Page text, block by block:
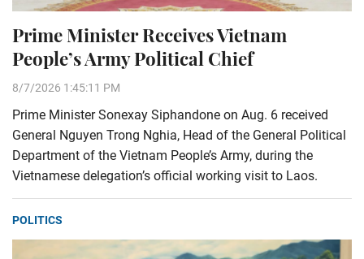
Prime Minister Receives Vietnam
People’s Army Political Chief
8/7/2026 1:45:11 PM
Prime Minister Sonexay Siphandone on Aug. 6 received
General Nguyen Trong Nghia, Head of the General Political
Department of the Vietnam People’s Army, during the
Vietnamese delegation’s official working visit to Laos.
POLITICS